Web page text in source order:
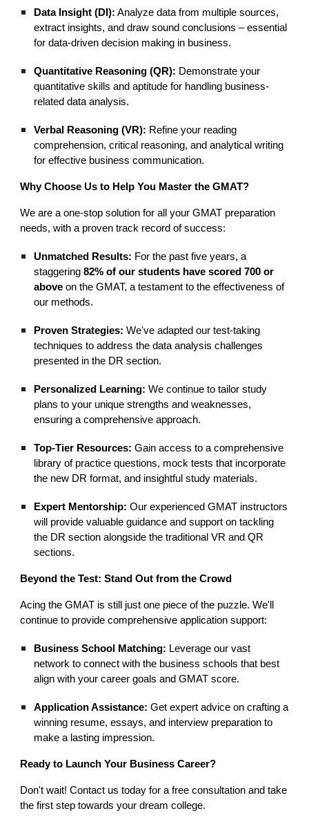
Data Insight (DI): Analyze data from multiple sources,
extract insights, and draw sound conclusions – essential
for data-driven decision making in business.
Quantitative Reasoning (QR): Demonstrate your
quantitative skills and aptitude for handling business-
related data analysis.
Verbal Reasoning (VR): Refine your reading
comprehension, critical reasoning, and analytical writing
for effective business communication.
Why Choose Us to Help You Master the GMAT?
We are a one-stop solution for all your GMAT preparation
needs, with a proven track record of success:
Unmatched Results: For the past five years, a
staggering82% of our students have scored 700 or
above on the GMAT, a testament to the effectiveness of
our methods.
Proven Strategies: We've adapted our test-taking
techniques to address the data analysis challenges
presented in the DR section.
Personalized Learning: We continue to tailor study
plans to your unique strengths and weaknesses,
ensuring a comprehensive approach.
Top-Tier Resources: Gain access to a comprehensive
library of practice questions, mock tests that incorporate
the new DR format, and insightful study materials.
Expert Mentorship: Our experienced GMAT instructors
will provide valuable guidance and support on tackling
the DR section alongside the traditional VR and QR
sections.
Beyond the Test: Stand Out from the Crowd
Acing the GMAT is still just one piece of the puzzle. We'll
continue to provide comprehensive application support:
Business School Matching: Leverage our vast
network to connect with the business schools that best
align with your career goals and GMAT score.
Application Assistance: Get expert advice on crafting a
winning resume, essays, and interview preparation to
make a lasting impression.
Ready to Launch Your Business Career?
Don't wait! Contact us today for a free consultation and take
the first step towards your dream college.